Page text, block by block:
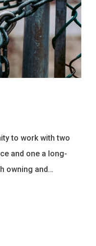
to work with two
and one a long-
owning and…